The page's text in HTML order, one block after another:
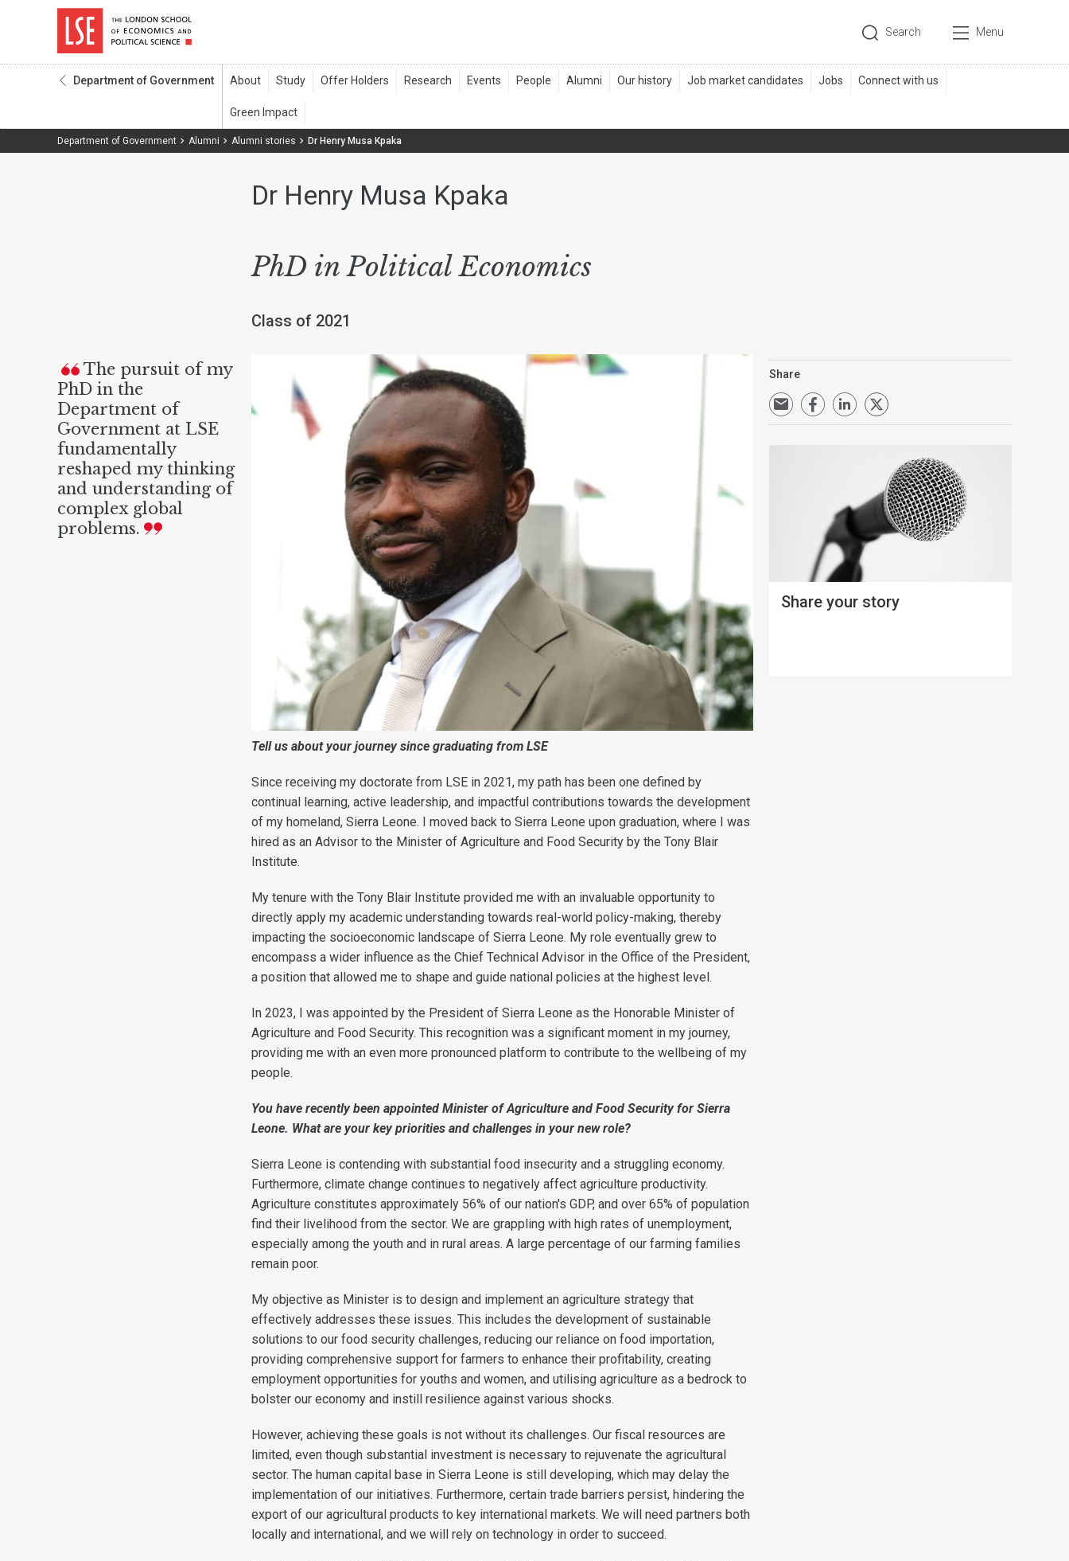
Search Menu
Department of Government
Department of Government Alumni Alumni stories Dr Henry Musa Kpaka
Dr Henry Musa Kpaka
PhD in Political Economics
Class of 2021
The pursuit of my
PhD in the
Department of
Government at LSE
fundamentally
reshaped my thinking
and understanding of
complex global
problems.
Tell us about your journey since graduating from LSE
Since receiving my doctorate from LSE in 2021, my path has been one defined by
continual learning, active leadership, and impactful contributions towards the development
of my homeland, Sierra Leone. I moved back to Sierra Leone upon graduation, where I was
hired as an Advisor to the Minister of Agriculture and Food Security by the Tony Blair
Institute.
My tenure with the Tony Blair Institute provided me with an invaluable opportunity to
directly apply my academic understanding towards real-world policy-making, thereby
impacting the socioeconomic landscape of Sierra Leone. My role eventually grew to
encompass a wider influence as the Chief Technical Advisor in the Office of the President,
a position that allowed me to shape and guide national policies at the highest level.
In 2023, I was appointed by the President of Sierra Leone as the Honorable Minister of
Agriculture and Food Security. This recognition was a significant moment in my journey,
providing me with an even more pronounced platform to contribute to the wellbeing of my
people.
You have recently been appointed Minister of Agriculture and Food Security for Sierra
Leone. What are your key priorities and challenges in your new role?
Sierra Leone is contending with substantial food insecurity and a struggling economy.
Furthermore, climate change continues to negatively affect agriculture productivity.
Agriculture constitutes approximately 56% of our nation's GDP, and over 65% of population
find their livelihood from the sector. We are grappling with high rates of unemployment,
especially among the youth and in rural areas. A large percentage of our farming families
remain poor.
My objective as Minister is to design and implement an agriculture strategy that
effectively addresses these issues. This includes the development of sustainable
solutions to our food security challenges, reducing our reliance on food importation,
providing comprehensive support for farmers to enhance their profitability, creating
employment opportunities for youths and women, and utilising agriculture as a bedrock to
bolster our economy and instill resilience against various shocks.
However, achieving these goals is not without its challenges. Our fiscal resources are
limited, even though substantial investment is necessary to rejuvenate the agricultural
sector. The human capital base in Sierra Leone is still developing, which may delay the
implementation of our initiatives. Furthermore, certain trade barriers persist, hindering the
export of our agricultural products to key international markets. We will need partners both
locally and international, and we will rely on technology in order to succeed.
Share
Share your story